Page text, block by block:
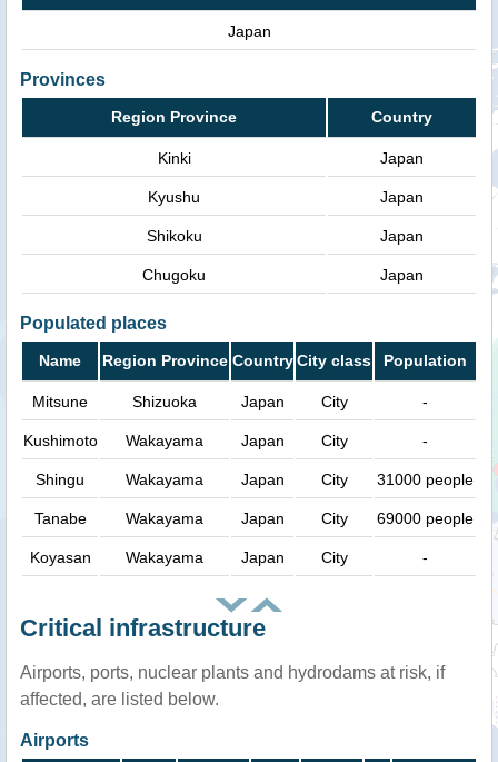
Japan
Provinces
Region Province Country
Kinki Japan
Kyushu Japan
Shikoku Japan
Chugoku Japan
Populated places
Name Region Province Country City class Population
Mitsune Shizuoka Japan City -
Kushimoto Wakayama Japan City -
Shingu Wakayama Japan City 31000 people
Tanabe Wakayama Japan City 69000 people
Koyasan Wakayama Japan City -
Critical infrastructure
Airports, ports, nuclear plants and hydrodams at risk, if
affected, are listed below.
Airports